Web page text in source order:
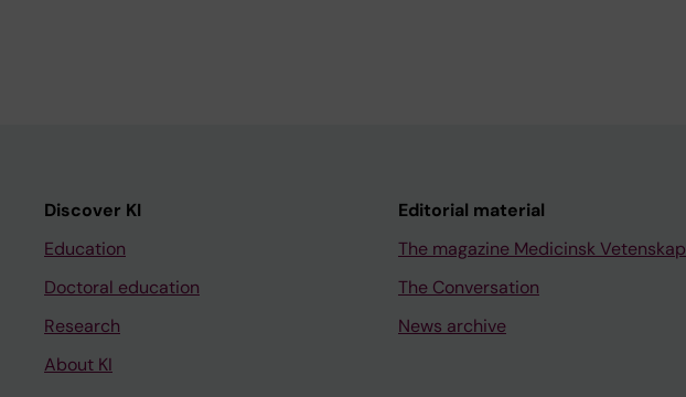
Discover KI
Education
Doctoral education
Research
About KI
Editorial material
The magazine Medicinsk Vetenskap
The Conversation
News archive